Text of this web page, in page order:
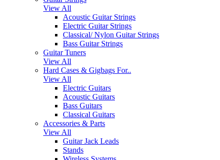
View All
Acoustic Guitar Strings
Electric Guitar Strings
Classical/ Nylon Guitar Strings
Bass Guitar Strings
Guitar Tuners
View All
Hard Cases & Gigbags For..
View All
Electric Guitars
Acoustic Guitars
Bass Guitars
Classical Guitars
Accessories & Parts
View All
Guitar Jack Leads
Stands